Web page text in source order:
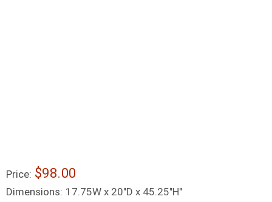
Price: $98.00
Dimensions: 17.75W x 20"D x 45.25"H"